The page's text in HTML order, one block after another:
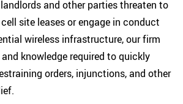
landlords and other parties threaten to
site leases or engage in conduct
wireless infrastructure, our firm
knowledge required to quickly
orders, injunctions, and other